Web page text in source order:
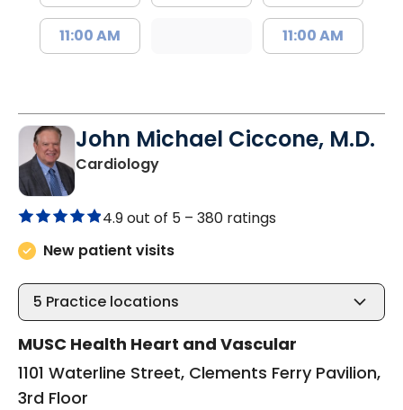
11:00 AM 11:00 AM
John Michael Ciccone, M.D.
Cardiologyin Charleston, SC
4.9 out of 5 – 380 ratings
New patient visits
5 Practice locations
MUSC Health Heart and Vascular
1101 Waterline Street, Clements Ferry Pavilion,
3rd Floor